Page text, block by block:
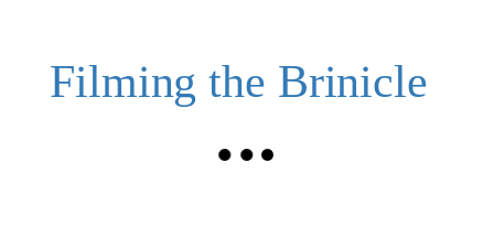
Filming the Brinicle